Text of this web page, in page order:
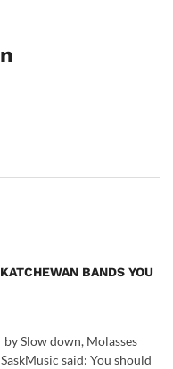
BANDS YOU
Slow down, Molasses
said: You should